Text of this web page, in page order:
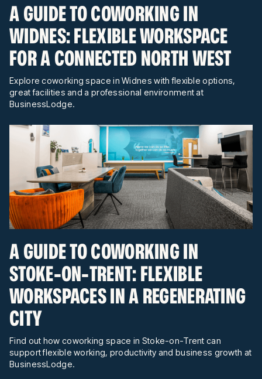
A GUIDE TO COWORKING IN
WIDNES: FLEXIBLE WORKSPACE
FOR A CONNECTED NORTH WEST
Explore coworking space in Widnes with flexible options,
great facilities and a professional environment at
BusinessLodge.
A GUIDE TO COWORKING IN
STOKE-ON-TRENT: FLEXIBLE
WORKSPACES IN A REGENERATING
CITY
Find out how coworking space in Stoke-on-Trent can
support flexible working, productivity and business growth at
BusinessLodge.